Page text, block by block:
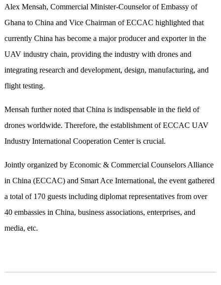
Alex Mensah, Commercial Minister-Counselor of Embassy of
Ghana to China and Vice Chairman of ECCAC highlighted that
currently China has become a major producer and exporter in the
UAV industry chain, providing the industry with drones and
integrating research and development, design, manufacturing, and
flight testing.
Mensah further noted that China is indispensable in the field of
drones worldwide. Therefore, the establishment of ECCAC UAV
Industry International Cooperation Center is crucial.
Jointly organized by Economic & Commercial Counselors Alliance
in China (ECCAC) and Smart Ace International, the event gathered
a total of 170 guests including diplomat representatives from over
40 embassies in China, business associations, enterprises, and
media, etc.